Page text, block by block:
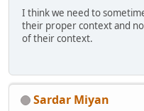
I think we need to
their proper context and
of their context.
Sardar Miyan